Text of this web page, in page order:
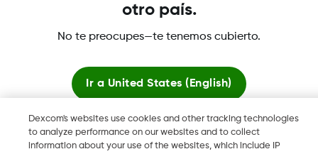
Dexcom Share, Share son marcas comerciales o marcas
2026 Dexcom, Inc. Todos los derechos reservados.
Dexcom's websites use cookies and other tracking technologies
to analyze performance on our websites and to collect
information about your use of the websites, which include IP
otro país.
No te preocupes—te tenemos cubierto.
Ir a United States (English)
Quedarse aquí